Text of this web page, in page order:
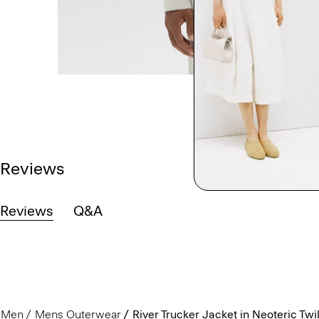
Reviews
Reviews Q&A
Men Mens Outerwear River Trucker Jacket in Neoteric